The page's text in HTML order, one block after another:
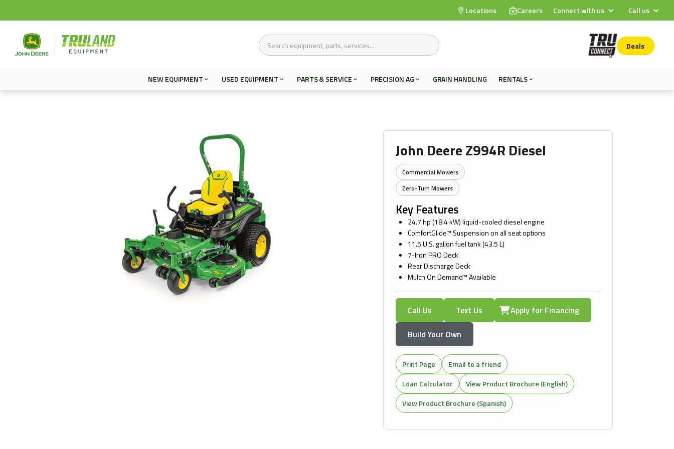
Locations Careers Connect with us Call us
Deals
NEW EQUIPMENT USED EQUIPMENT PARTS & SERVICE PRECISION AG GRAIN HANDLING RENTALS
John Deere Z994R Diesel
Commercial Mowers
Zero-Turn Mowers
Key Features
24.7 hp (18.4 kW) liquid-cooled diesel engine
ComfortGlide™ Suspension on all seat options
11.5 U.S. gallon fuel tank (43.5 L)
7-Iron PRO Deck
Rear Discharge Deck
Mulch On Demand™ Available
Call Us Text Us
Apply for Financing
Build Your Own
Print Page
Email to a friend
Loan Calculator
View Product Brochure (English)
View Product Brochure (Spanish)